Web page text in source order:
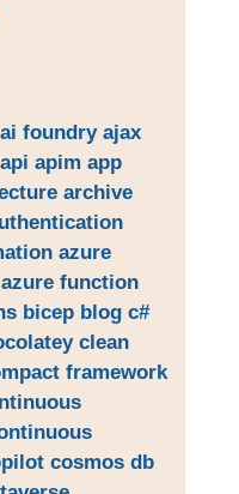
ai foundry ajax
api apim app
archive
azure
azure function
bicep blog c#
clean
framework
cosmos db